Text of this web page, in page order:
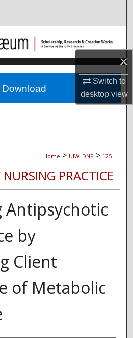
×
Switch to
desktopview
Collections
Account
About
Home > UIW_DNP > 125
PRACTICE
Antipsychotic
by
Client
of Metabolic